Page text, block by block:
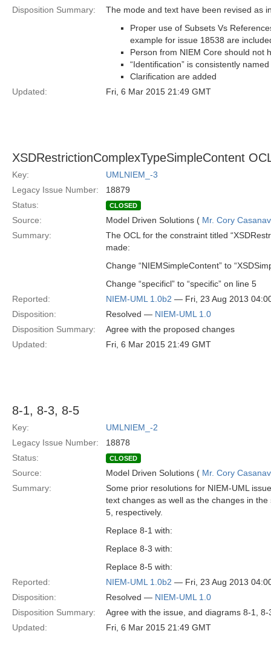
Disposition Summary:
The mode and text have been revised as
Proper use of Subsets Vs
example for issue 18538 are
Person from NIEM Core should not
“Identification” is consistently
Clarification are added
Updated:
Fri, 6 Mar 2015 21:49 GMT
XSDRestrictionComplexTypeSimpleContent
Key:
UMLNIEM_-3
Legacy Issue Number:
18879
Status:
CLOSED
Source: Model Driven Solutions ( Mr. Cory
Summary:
The OCL for the constraint titled
made:
Change “NIEMSimpleContent” to
Change “specificl” to “specific” on line 5
Reported:
NIEM-UML 1.0b2 — Fri, 23 Aug 2013
Disposition:
Resolved — NIEM-UML 1.0
Disposition Summary:
Agree with the proposed changes
Updated:
Fri, 6 Mar 2015 21:49 GMT
8-1, 8-3, 8-5
Key:
UMLNIEM_-2
Legacy Issue Number:
18878
Status:
CLOSED
Source: Model Driven Solutions ( Mr. Cory
Summary:
Some prior resolutions for NIEM-UML
text changes as well as the changes in
5, respectively.
Replace 8-1 with:
Replace 8-3 with:
Replace 8-5 with:
Reported:
NIEM-UML 1.0b2 — Fri, 23 Aug 2013
Disposition:
Resolved — NIEM-UML 1.0
Disposition Summary:
Agree with the issue, and diagrams 8-1,
Updated:
Fri, 6 Mar 2015 21:49 GMT